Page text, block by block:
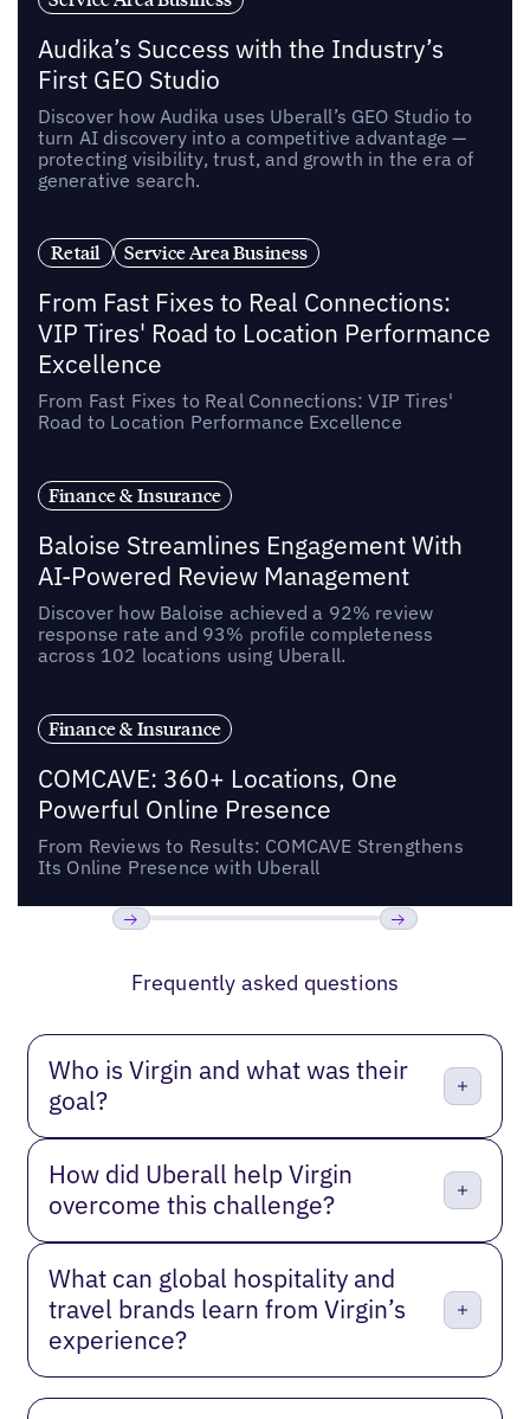
Audika’s Success with the Industry’s
First GEO Studio
Discover how Audika uses Uberall’s GEO Studio to
turn AI discovery into a competitive advantage —
protecting visibility, trust, and growth in the era of
generative search.
Retail Service Area Business
From Fast Fixes to Real Connections:
VIP Tires' Road to Location Performance
Excellence
From Fast Fixes to Real Connections: VIP Tires'
Road to Location Performance Excellence
Finance & Insurance
Baloise Streamlines Engagement With
AI-Powered Review Management
Discover how Baloise achieved a 92% review
response rate and 93% profile completeness
across 102 locations using Uberall.
Finance & Insurance
COMCAVE: 360+ Locations, One
Powerful Online Presence
From Reviews to Results: COMCAVE Strengthens
Its Online Presence with Uberall
Frequently asked questions
Who is Virgin and what was their
goal?
How did Uberall help Virgin
overcome this challenge?
What can global hospitality and
travel brands learn from Virgin’s
experience?